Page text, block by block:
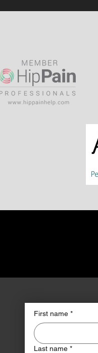
First name *
Last name *